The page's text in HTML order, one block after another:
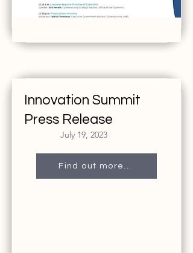
Innovation Summit
Press Release
July 19, 2023
Find out more...